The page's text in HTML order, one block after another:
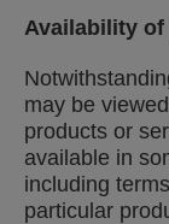
Availability
may be
products or
available in
including
particular